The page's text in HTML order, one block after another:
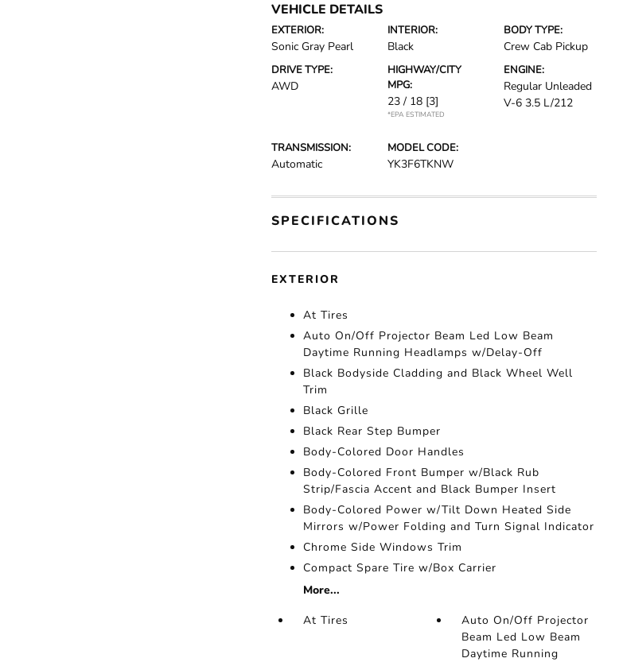
VEHICLE DETAILS
EXTERIOR:
Sonic Gray Pearl
INTERIOR:
Black
BODY TYPE:
Crew Cab Pickup
DRIVE TYPE:
AWD
HIGHWAY/CITY
MPG:
23 / 18 [3]
*EPA ESTIMATED
ENGINE:
Regular Unleaded
V-6 3.5 L/212
TRANSMISSION:
Automatic
MODEL CODE:
YK3F6TKNW
SPECIFICATIONS
EXTERIOR
At Tires
Auto On/Off Projector Beam Led Low Beam
Daytime Running Headlamps w/Delay-Off
Black Bodyside Cladding and Black Wheel Well
Trim
Black Grille
Black Rear Step Bumper
Body-Colored Door Handles
Body-Colored Front Bumper w/Black Rub
Strip/Fascia Accent and Black Bumper Insert
Body-Colored Power w/Tilt Down Heated Side
Mirrors w/Power Folding and Turn Signal Indicator
Chrome Side Windows Trim
Compact Spare Tire w/Box Carrier
More...
At Tires
Auto On/Off Projector
Beam Led Low Beam
Daytime Running